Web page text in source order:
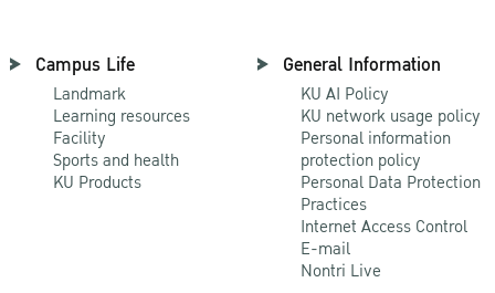
Campus Life
Landmark
Learning resources
Facility
Sports and health
KU Products
General Information
KU AI Policy
KU network usage policy
Personal information
protection policy
Personal Data Protection
Practices
Internet Access Control
E-mail
Nontri Live